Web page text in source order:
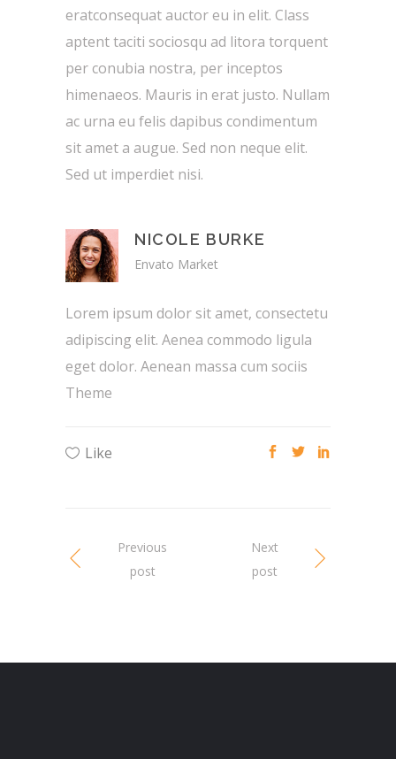
eratconsequat auctor eu in elit. Class
aptent taciti sociosqu ad litora torquent
per conubia nostra, per inceptos
himenaeos. Mauris in erat justo. Nullam
ac urna eu felis dapibus condimentum
sit amet a augue. Sed non neque elit.
Sed ut imperdiet nisi.
NICOLE BURKE
Envato Market
Lorem ipsum dolor sit amet, consectetu
adipiscing elit. Aenea commodo ligula
eget dolor. Aenean massa cum sociis
Theme
Like
Previous
post
Next
post